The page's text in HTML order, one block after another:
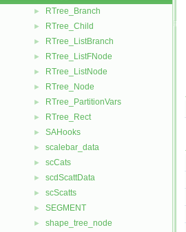
► RTree_Branch
► RTree_Child
► RTree_ListBranch
► RTree_ListFNode
► RTree_ListNode
► RTree_Node
► RTree_PartitionVars
► RTree_Rect
► SAHooks
► scalebar_data
► scCats
► scdScattData
► scScatts
► SEGMENT
► shape_tree_node